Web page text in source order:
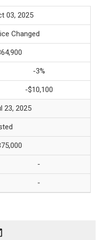
03, 2025
Changed
-3%
-$10,100
23, 2025
-
-